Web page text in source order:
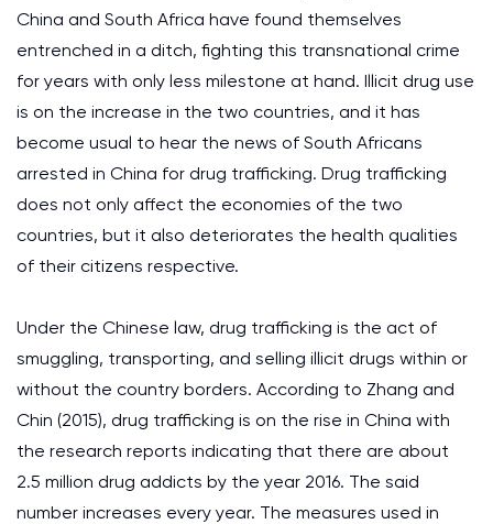
China and South Africa have found themselves
entrenched in a ditch, fighting this transnational crime
for years with only less milestone at hand. Illicit drug use
is on the increase in the two countries, and it has
become usual to hear the news of South Africans
arrested in China for drug trafficking. Drug trafficking
does not only affect the economies of the two
countries, but it also deteriorates the health qualities
of their citizens respective.
Under the Chinese law, drug trafficking is the act of
smuggling, transporting, and selling illicit drugs within or
without the country borders. According to Zhang and
Chin (2015), drug trafficking is on the rise in China with
the research reports indicating that there are about
2.5 million drug addicts by the year 2016. The said
number increases every year. The measures used in